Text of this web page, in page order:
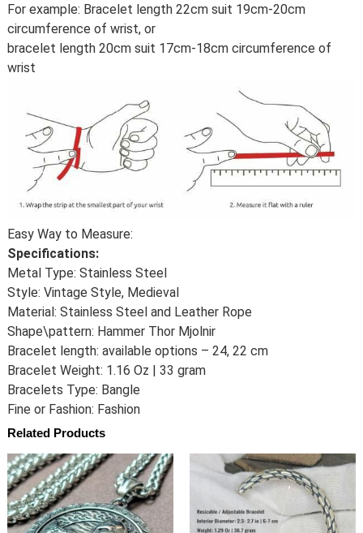
For example: Bracelet length 22cm suit 19cm-20cm
circumference of wrist, or
bracelet length 20cm suit 17cm-18cm circumference of
wrist
Easy Way to Measure:
Specifications:
Metal Type: Stainless Steel
Style: Vintage Style, Medieval
Material: Stainless Steel and Leather Rope
Shape\pattern: Hammer Thor Mjolnir
Bracelet length: available options – 24, 22 cm
Bracelet Weight: 1.16 Oz | 33 gram
Bracelets Type: Bangle
Fine or Fashion: Fashion
Related Products